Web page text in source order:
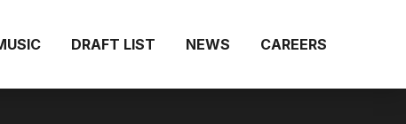
DRAFT LIST NEWS CAREERS